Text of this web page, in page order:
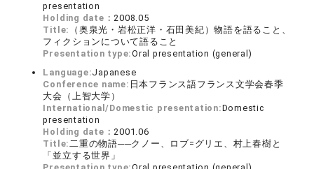
presentation
Holding date：2008.05
Title:
（奥泉光・岩松正洋・石田美紀）物語を語ること、
フィクションについて語ること
Presentation type:Oral presentation (general)
Language:Japanese
Conference name: 日本フランス語フランス文学会春季
大会（上智大学）
International/Domestic presentation:Domestic
presentation
Holding date：2001.06
Title:二重の物語──クノー、ロブ=グリエ、村上春樹と
「並立する世界」